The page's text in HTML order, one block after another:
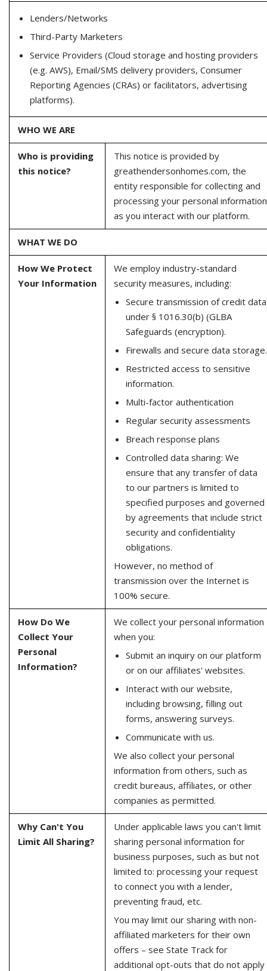
Lenders/Networks
Third-Party Marketers
Service Providers (Cloud storage and hosting providers
(e.g. AWS), Email/SMS delivery providers, Consumer
Reporting Agencies (CRAs) or facilitators, advertising
platforms).
WHO WE ARE
Who is providing
this notice?
This notice is provided by
greathendersonhomes.com, the
entity responsible for collecting and
processing your personal information
as you interact with our platform.
WHAT WE DO
How We Protect
Your Information
We employ industry-standard
security measures, including:
Secure transmission of credit data
under § 1016.30(b) (GLBA
Safeguards (encryption).
Firewalls and secure data storage.
Restricted access to sensitive
information.
Multi-factor authentication
Regular security assessments
Breach response plans
Controlled data sharing: We
ensure that any transfer of data
to our partners is limited to
specified purposes and governed
by agreements that include strict
security and confidentiality
obligations.
However, no method of
transmission over the Internet is
100% secure.
How Do We
Collect Your
Personal
Information?
We collect your personal information
when you:
Submit an inquiry on our platform
or on our affiliates' websites.
Interact with our website,
including browsing, filling out
forms, answering surveys.
Communicate with us.
We also collect your personal
information from others, such as
credit bureaus, affiliates, or other
companies as permitted.
Why Can't You
Limit All Sharing?
Under applicable laws you can't limit
sharing personal information for
business purposes, such as but not
limited to: processing your request
to connect you with a lender,
preventing fraud, etc.
You may limit our sharing with non-
affiliated marketers for their own
offers – see State Track for
additional opt-outs that do not apply